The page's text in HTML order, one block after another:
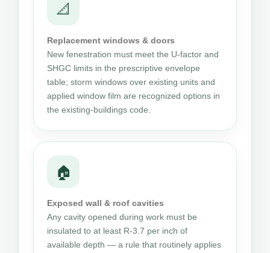
📐
Replacement windows & doors
New fenestration must meet the U-factor and
SHGC limits in the prescriptive envelope
table; storm windows over existing units and
applied window film are recognized options in
the existing-buildings code.
🏠
Exposed wall & roof cavities
Any cavity opened during work must be
insulated to at least R-3.7 per inch of
available depth — a rule that routinely applies